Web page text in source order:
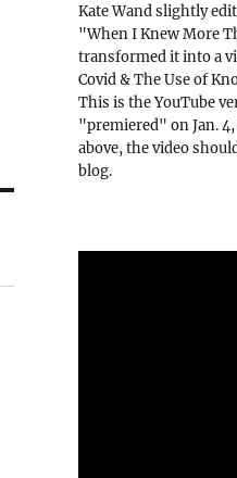
Kate Wand slightly
"When I Knew More
transformed it into a
Covid & The Use of
This is the YouTube
"premiered" on Jan.
above, the video
blog.